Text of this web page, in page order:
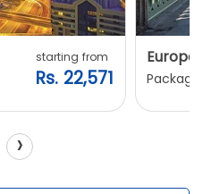
starting from
Rs. 22,571
Europe
›